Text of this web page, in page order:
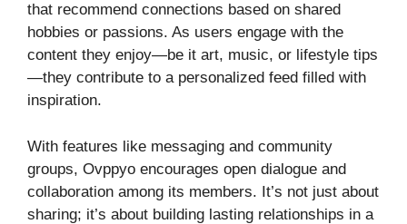
that recommend connections based on shared
hobbies or passions. As users engage with the
content they enjoy—be it art, music, or lifestyle tips
—they contribute to a personalized feed filled with
inspiration.
With features like messaging and community
groups, Ovppyo encourages open dialogue and
collaboration among its members. It’s not just about
sharing; it’s about building lasting relationships in a